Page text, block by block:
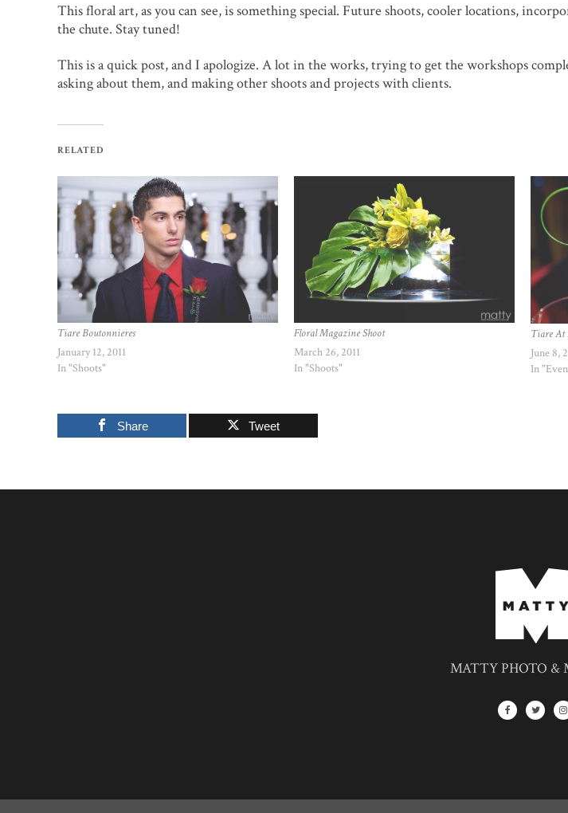
This floral art, as you can see, is something special. Future shoots, cooler locations,
the chute. Stay tuned!
This is a quick post, and I apologize. A lot in the works, trying to get the workshops
asking about them, and making other shoots and projects with clients.
RELATED
Tiare Boutonnieres
January 12, 2011
In "Shoots"
Floral Magazine Shoot
March 26, 2011
In "Shoots"
Tiare
June 8,
In
Share Tweet
MATTY PHOTO &